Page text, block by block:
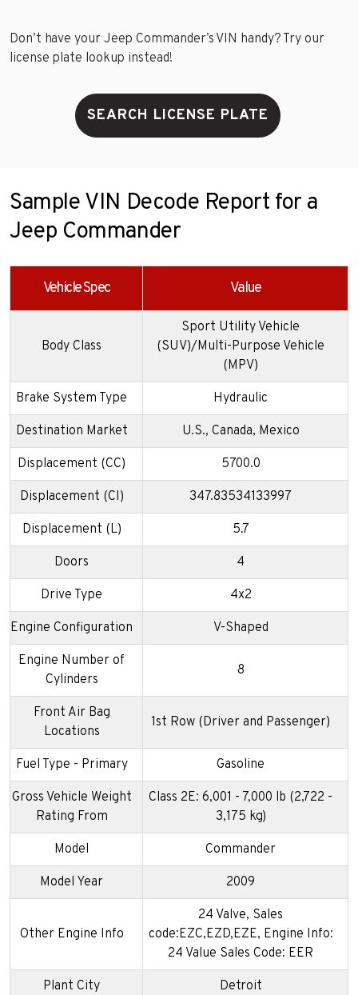
Don’t have your Jeep Commander’s VIN handy? Try our
license plate lookup instead!
SEARCH LICENSE PLATE
Sample VIN Decode Report for a
Jeep Commander
Vehicle Spec Value
Body Class
Sport Utility Vehicle
(SUV)/Multi-Purpose Vehicle
(MPV)
Brake System Type Hydraulic
Destination Market U.S., Canada, Mexico
Displacement (CC) 5700.0
Displacement (CI) 347.83534133997
Displacement (L) 5.7
Doors 4
Drive Type 4x2
Engine Configuration V-Shaped
Engine Number of
Cylinders
8
Front Air Bag
Locations
1st Row (Driver and Passenger)
Fuel Type - Primary Gasoline
Gross Vehicle Weight
Rating From
Class 2E: 6,001 - 7,000 lb (2,722 -
3,175 kg)
Model Commander
Model Year 2009
Other Engine Info
24 Valve, Sales
code:EZC,EZD,EZE, Engine Info:
24 Value Sales Code: EER
Plant City Detroit